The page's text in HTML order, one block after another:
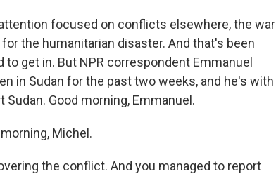
focused on conflicts elsewhere, the war
the humanitarian disaster. And that's been
get in. But NPR correspondent Emmanuel
in Sudan for the past two weeks, and he's with
Good morning, Emmanuel.
morning, Michel.
the conflict. And you managed to report